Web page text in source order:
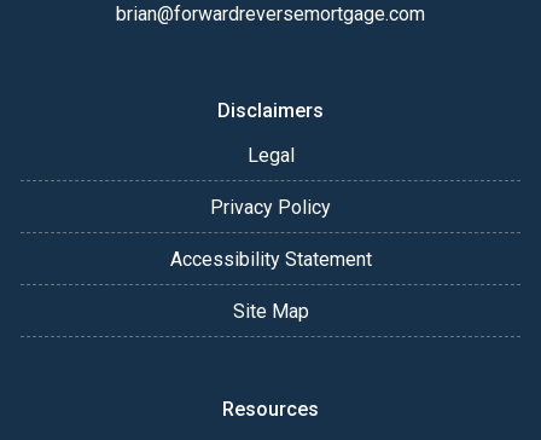
brian@forwardreversemortgage.com
Disclaimers
Legal
Privacy Policy
Accessibility Statement
Site Map
Resources